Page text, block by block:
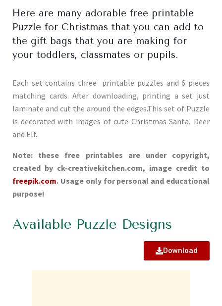
Here are many adorable free printable
Puzzle for Christmas that you can add to
the gift bags that you are making for
your toddlers, classmates or pupils.
Each set contains three printable puzzles and 6 pieces
matching cards. After downloading, printing a set just
laminate and cut the around the edges.This set of Puzzle
is decorated with images of cute Christmas Santa, Deer
and Elf.
Note: these free printables are under copyright,
created by ck-creativekitchen.com, image credit to
freepik.com. Usage only for personal and educational
purpose!
Available Puzzle Designs
Download